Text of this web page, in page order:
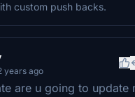
custom push backs.
years ago
are u going to update